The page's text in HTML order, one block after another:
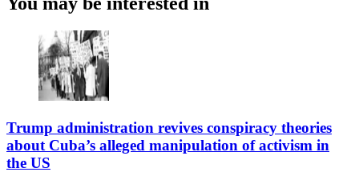
Trump administration revives conspiracy theories
about Cuba’s alleged manipulation of activism in
the US